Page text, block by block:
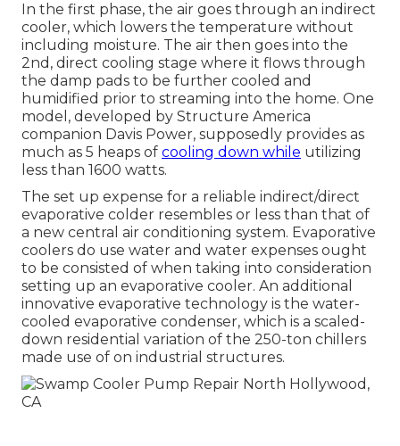
In the first phase, the air goes through an indirect
cooler, which lowers the temperature without
including moisture. The air then goes into the
2nd, direct cooling stage where it flows through
the damp pads to be further cooled and
humidified prior to streaming into the home. One
model, developed by Structure America
companion Davis Power, supposedly provides as
much as 5 heaps of cooling down while utilizing
less than 1600 watts.
The set up expense for a reliable indirect/direct
evaporative colder resembles or less than that of
a new central air conditioning system. Evaporative
coolers do use water and water expenses ought
to be consisted of when taking into consideration
setting up an evaporative cooler. An additional
innovative evaporative technology is the water-
cooled evaporative condenser, which is a scaled-
down residential variation of the 250-ton chillers
made use of on industrial structures.